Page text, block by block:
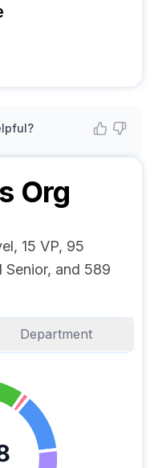
Org
15 VP, 95
Senior, and 589
Department